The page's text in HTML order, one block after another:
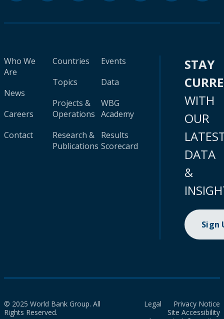
Who We
Are
News
Careers
Contact
Countries
Topics
Projects &
Operations
Research &
Publications
Events
Data
WBG
Academy
Results
Scorecard
STAY
WITH
OUR
DATA
&
Sign
© 2025 World Bank Group. All
Rights Reserved.
Legal
Privacy Notice
Site Accessibility